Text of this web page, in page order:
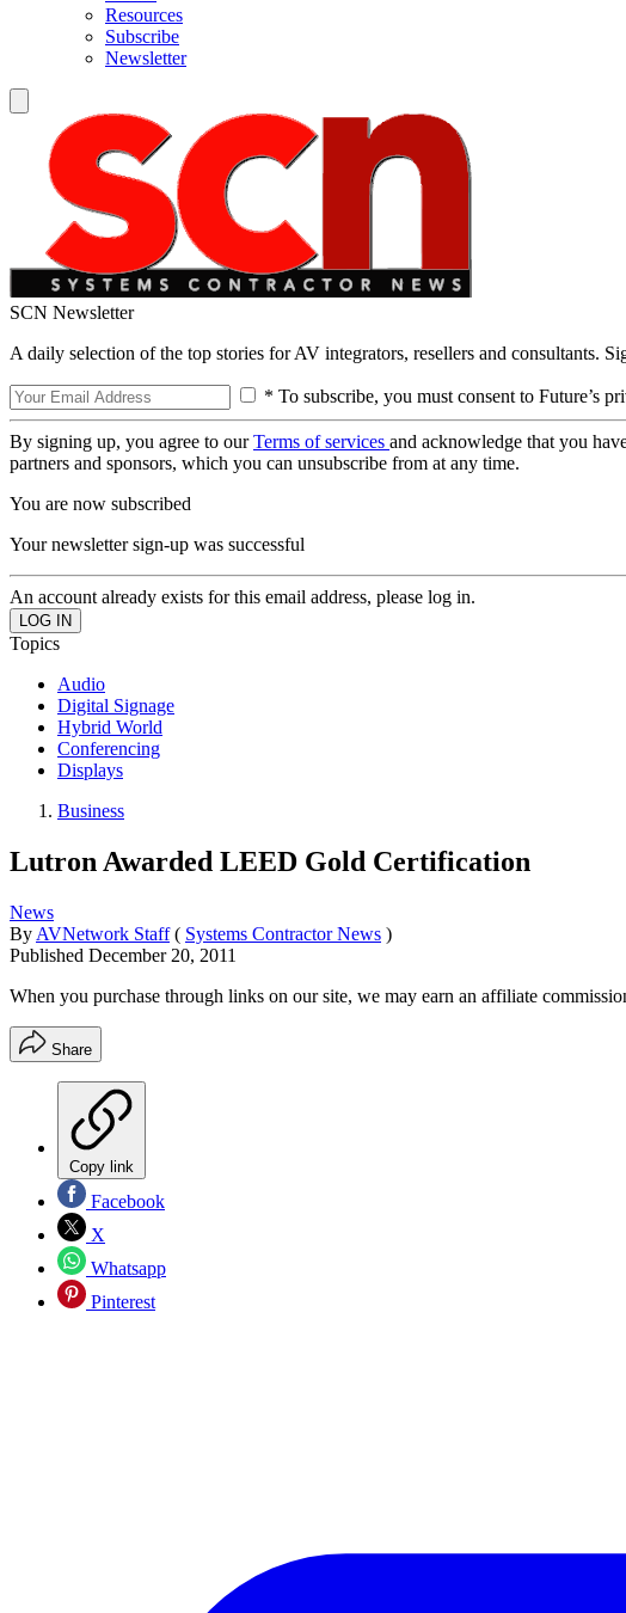
Resources
Subscribe
Newsletter
SCN Newsletter
A daily selection of the top stories for AV integrators, resellers and consultants.
* To subscribe, you must consent to Future’s
By signing up, you agree to ourTerms of services and acknowledge that you
partners and sponsors, which you can unsubscribe from at any time.
You are now subscribed
Your newsletter sign-up was successful
An account already exists for this email address, please log in.
Topics
Audio
Digital Signage
Hybrid World
Conferencing
Displays
Business
Lutron Awarded LEED Gold Certification
News
By AVNetwork Staff ( Systems Contractor News )
Published December 20, 2011
When you purchase through links on our site, we may earn an affiliate
Share
Copy link
Facebook
X
Whatsapp
Pinterest